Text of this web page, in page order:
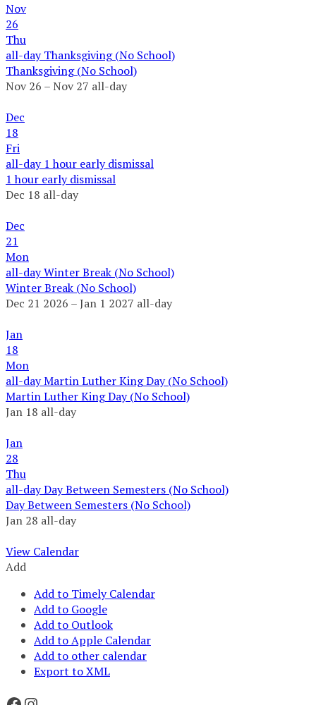
Nov
26
Thu
all-dayThanksgiving (No School)
Thanksgiving (No School)
Nov 26 – Nov 27 all-day
Dec
18
Fri
all-day 1 hour early dismissal
1 hour early dismissal
Dec 18 all-day
Dec
21
Mon
all-dayWinter Break (No School)
Winter Break (No School)
Dec 21 2026 – Jan 1 2027 all-day
Jan
18
Mon
all-dayMartin Luther King Day (No School)
Martin Luther King Day (No School)
Jan 18 all-day
Jan
28
Thu
all-dayDay Between Semesters (No School)
Day Between Semesters (No School)
Jan 28 all-day
View Calendar
Add
Add to Timely Calendar
Add to Google
Add to Outlook
Add to Apple Calendar
Add to other calendar
Export to XML